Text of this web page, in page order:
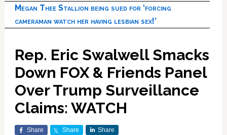
Megan Thee Stallion being sued for ‘forcing
cameraman watch her having lesbian sex!’
Rep. Eric Swalwell Smacks
Down FOX & Friends Panel
Over Trump Surveillance
Claims: WATCH
Share Share Share